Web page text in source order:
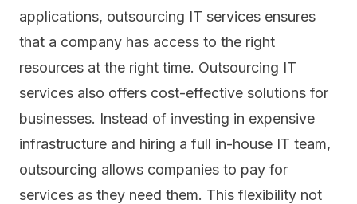
applications, outsourcing IT services ensures
that a company has access to the right
resources at the right time. Outsourcing IT
services also offers cost-effective solutions for
businesses. Instead of investing in expensive
infrastructure and hiring a full in-house IT team,
outsourcing allows companies to pay for
services as they need them. This flexibility not